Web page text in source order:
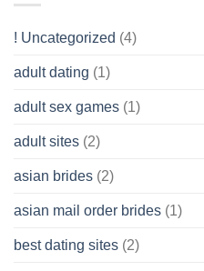
Wish
! Uncategorized (4)
adult dating (1)
adult sex games (1)
adult sites (2)
asian brides (2)
asian mail order brides (1)
best dating sites (2)